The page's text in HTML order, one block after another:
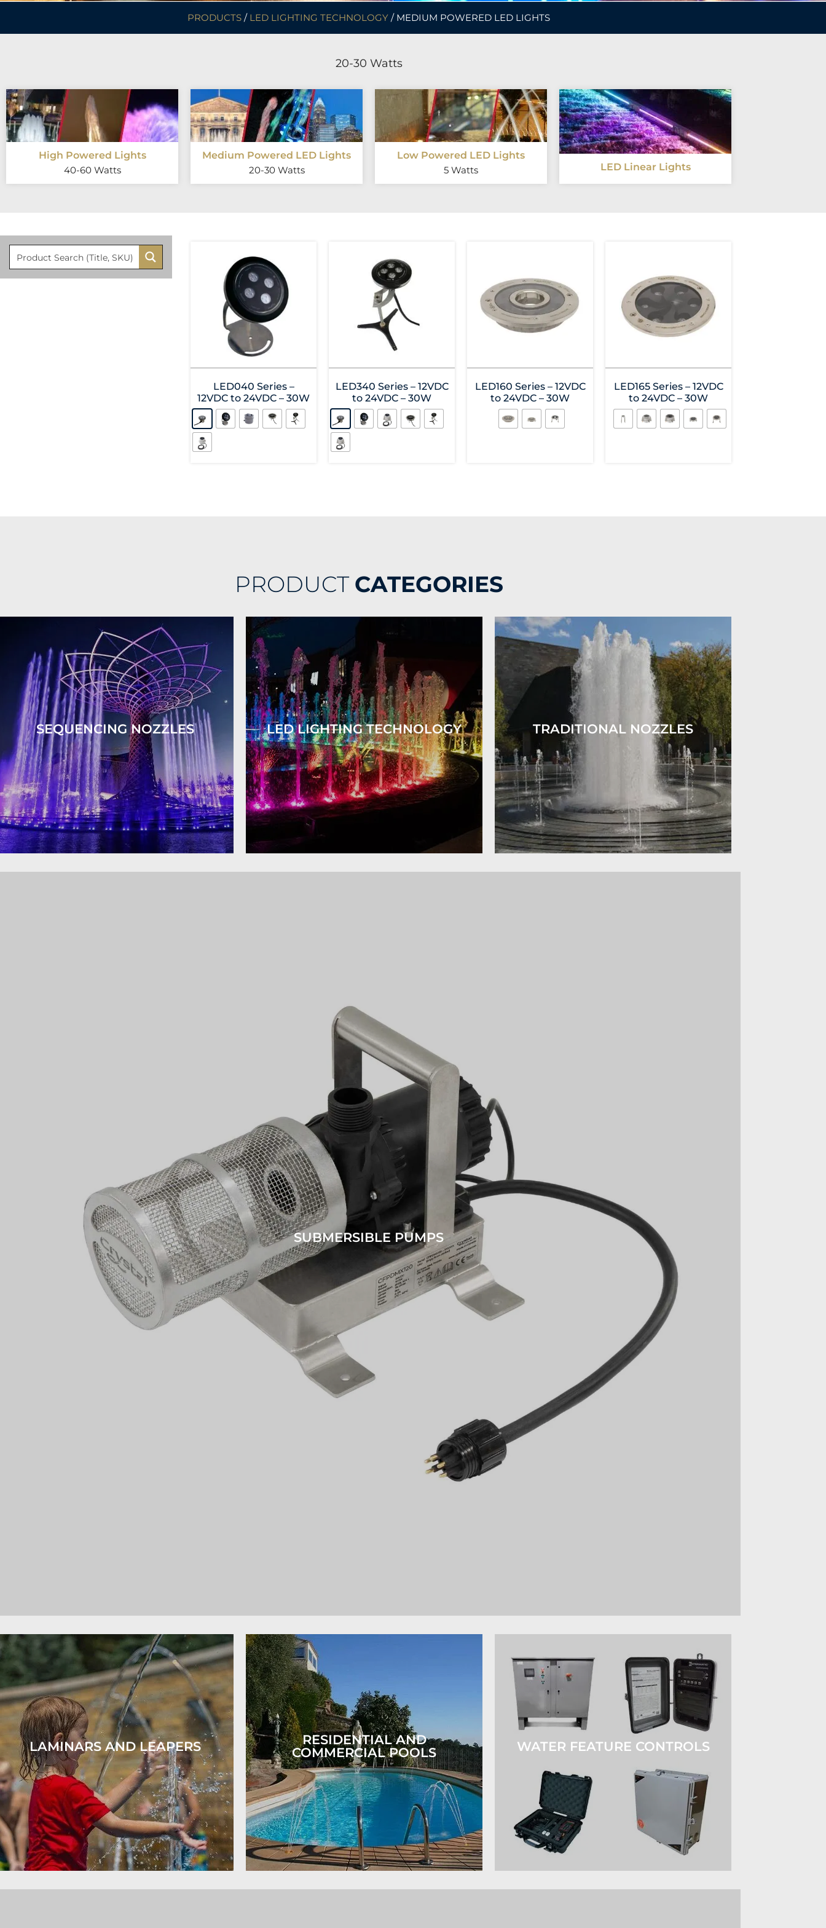
PRODUCTS / LED LIGHTING TECHNOLOGY / MEDIUM POWERED LED LIGHTS
20-30 Watts
High Powered Lights
40-60 Watts
Medium Powered LED Lights
20-30 Watts
Low Powered LED Lights
5 Watts
LED Linear Lights
LED040 Series –
12VDC to 24VDC – 30W
LED340 Series – 12VDC
to 24VDC – 30W
LED160 Series – 12VDC
to 24VDC – 30W
LED165 Series – 12VDC
to 24VDC – 30W
PRODUCT CATEGORIES
SEQUENCING NOZZLES LED LIGHTING TECHNOLOGY TRADITIONAL NOZZLES
SUBMERSIBLE PUMPS
LAMINARS AND LEAPERS
RESIDENTIAL AND
COMMERCIAL POOLS
WATER FEATURE CONTROLS